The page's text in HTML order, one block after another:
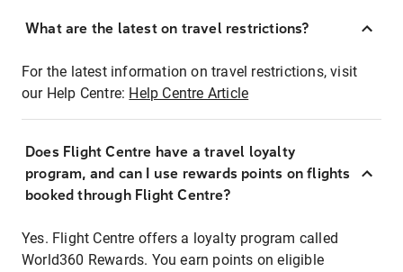
What are the latest on travel restrictions?
For the latest information on travel restrictions, visit
our Help Centre: Help Centre Article
Does Flight Centre have a travel loyalty
program, and can I use rewards points on flights
booked through Flight Centre?
Yes. Flight Centre offers a loyalty program called
World360 Rewards. You earn points on eligible